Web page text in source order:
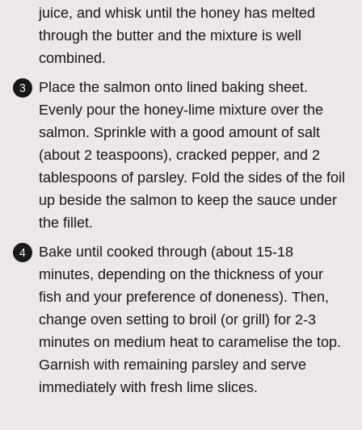
juice, and whisk until the honey has melted
through the butter and the mixture is well
combined.
Place the salmon onto lined baking sheet.
Evenly pour the honey-lime mixture over the
salmon. Sprinkle with a good amount of salt
(about 2 teaspoons), cracked pepper, and 2
tablespoons of parsley. Fold the sides of the foil
up beside the salmon to keep the sauce under
the fillet.
Bake until cooked through (about 15-18
minutes, depending on the thickness of your
fish and your preference of doneness). Then,
change oven setting to broil (or grill) for 2-3
minutes on medium heat to caramelise the top.
Garnish with remaining parsley and serve
immediately with fresh lime slices.